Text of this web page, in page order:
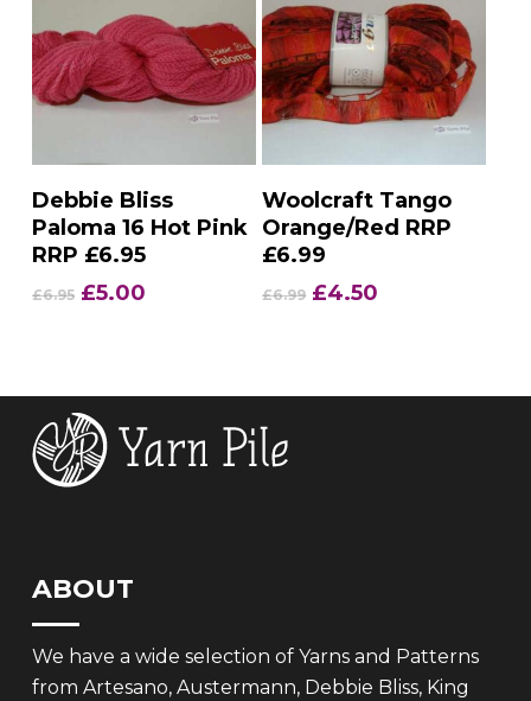
Add To Basket
Debbie Bliss
Paloma 16 Hot Pink
RRP £6.95
£6.95 Original
£5.00Current
Add To Basket
Woolcraft Tango
Orange/Red RRP
£6.99
£6.99 Original
£4.50
ABOUT
We have a wide selection of Yarns and Patterns
from Artesano, Austermann, Debbie Bliss, King